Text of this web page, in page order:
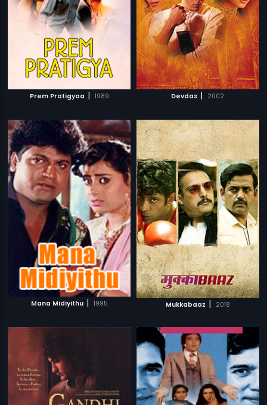
Prem Pratigyaa | 1989 Devdas | 2002
Mana Midiyithu | 1995 Mukkabaaz | 2018